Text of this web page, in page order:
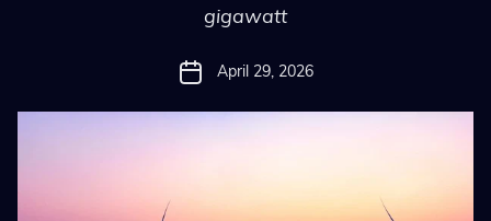
gigawatt
April 29, 2026